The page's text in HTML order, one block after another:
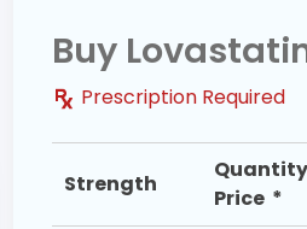
Buy
Prescription Required
Strength
Price *